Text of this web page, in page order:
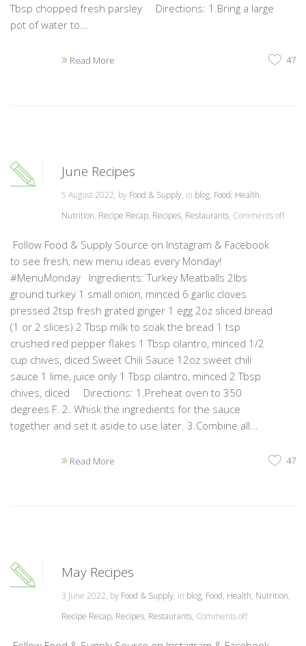
Tbsp chopped fresh parsley Directions: 1.Bring a large
pot of water to...
Read More 47
June Recipes
5 August 2022, by Food & Supply, in blog, Food, Health,
Nutrition, Recipe Recap, Recipes, Restaurants, Comments off
Follow Food & Supply Source on Instagram & Facebook
to see fresh, new menu ideas every Monday!
#MenuMonday Ingredients: Turkey Meatballs 2lbs
ground turkey 1 small onion, minced 6 garlic cloves
pressed 2tsp fresh grated ginger 1 egg 2oz sliced bread
(1 or 2 slices) 2 Tbsp milk to soak the bread 1 tsp
crushed red pepper flakes 1 Tbsp cilantro, minced 1/2
cup chives, diced Sweet Chili Sauce 12oz sweet chili
sauce 1 lime, juice only 1 Tbsp cilantro, minced 2 Tbsp
chives, diced Directions: 1.Preheat oven to 350
degrees F. 2. Whisk the ingredients for the sauce
together and set it aside to use later. 3.Combine all...
Read More 47
May Recipes
3 June 2022, by Food & Supply, in blog, Food, Health, Nutrition,
Recipe Recap, Recipes, Restaurants, Comments off